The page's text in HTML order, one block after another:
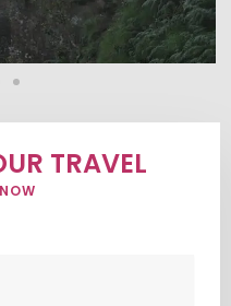
TRAVEL
NOW